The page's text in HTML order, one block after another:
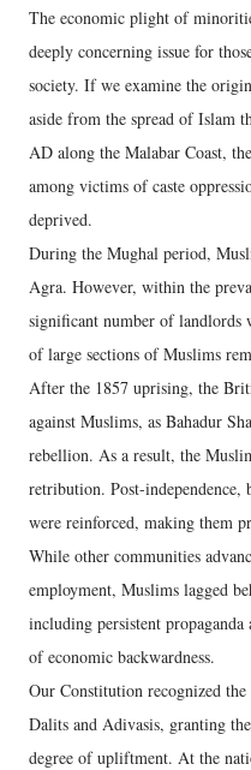
The economic plight of
deeply concerning issue for
society. If we examine the
aside from the spread of Islam
AD along the Malabar Coast,
among victims of caste
deprived.
During the Mughal period,
Agra. However, within the
significant number of landlords
of large sections of Muslims
After the 1857 uprising, the
against Muslims, as Bahadur
rebellion. As a result, the
retribution. Post-independence,
were reinforced, making them
While other communities
employment, Muslims lagged
including persistent
of economic backwardness.
Our Constitution recognized
Dalits and Adivasis, granting
degree of upliftment. At the